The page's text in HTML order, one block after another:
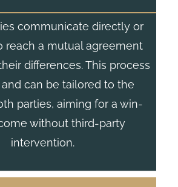
communicate directly or
reach a mutual agreement
differences. This process
can be tailored to the
parties, aiming for a win-
without third-party
intervention.